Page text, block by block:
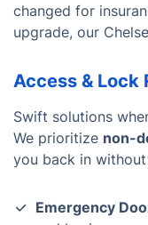
changed for
upgrade, our
Access & Lock
Swift solutions
We prioritize non-
you back in
Emergency